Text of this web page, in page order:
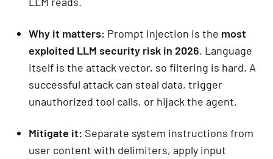
Why it matters: Prompt injection is the most
exploited LLM security risk in 2026. Language
itself is the attack vector, so filtering is hard. A
successful attack can steal data, trigger
unauthorized tool calls, or hijack the agent.
Mitigate it: Separate system instructions from
user content with delimiters, apply input